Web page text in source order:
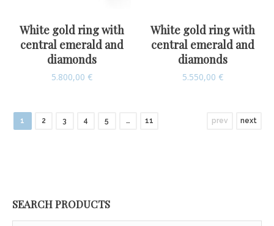
White gold ring with
central emerald and
diamonds
5.800,00 €
White gold ring with
central emerald and
diamonds
5.550,00 €
1 2 3 4 5 … 11 prev next
SEARCH PRODUCTS